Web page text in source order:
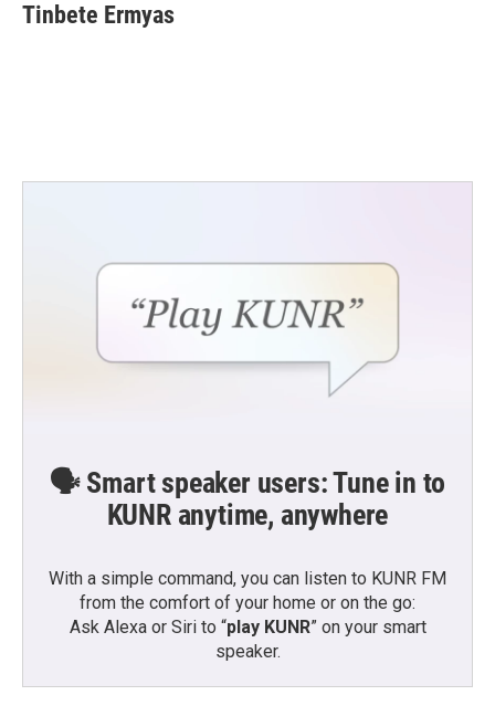
Tinbete Ermyas
🗣️ Smart speaker users: Tune in to
KUNR anytime, anywhere
With a simple command, you can listen to KUNR FM
from the comfort of your home or on the go:
Ask Alexa or Siri to “play KUNR” on your smart
speaker.